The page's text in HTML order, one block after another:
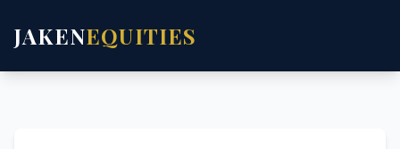
JAKENEQUITIES